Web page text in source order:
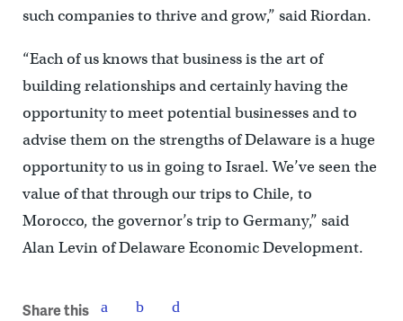
such companies to thrive and grow,” said Riordan.
“Each of us knows that business is the art of
building relationships and certainly having the
opportunity to meet potential businesses and to
advise them on the strengths of Delaware is a huge
opportunity to us in going to Israel. We’ve seen the
value of that through our trips to Chile, to
Morocco, the governor’s trip to Germany,” said
Alan Levin of Delaware Economic Development.
Share this